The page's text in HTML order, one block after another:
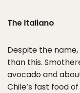
The Italiano
Despite the
than this.
avocado and
Chile’s fast food